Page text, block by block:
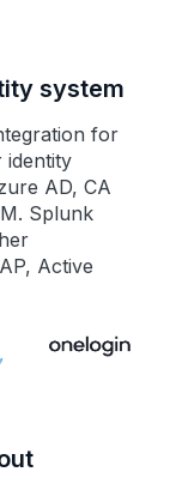
system
for
identity
AD, CA
Splunk
Active